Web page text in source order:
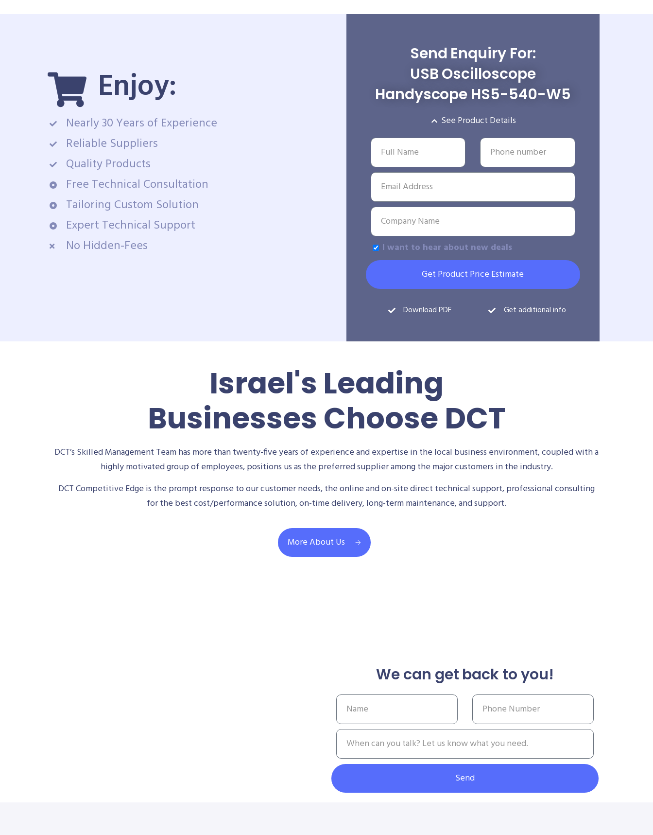
Enjoy:
Nearly 30 Years of Experience
Reliable Suppliers
Quality Products
Free Technical Consultation
Tailoring Custom Solution
Expert Technical Support
No Hidden-Fees
Send Enquiry For:
USB Oscilloscope
Handyscope HS5-540-W5
See Product Details
I want to hear about new deals
Get Product Price Estimate
Download PDF Get additional info
Israel's Leading
Businesses Choose DCT
DCT’s Skilled Management Team has more than twenty-five years of experience and expertise in the local business environment, coupled with a
highly motivated group of employees, positions us as the preferred supplier among the major customers in the industry.
DCT Competitive Edge is the prompt response to our customer needs, the online and on-site direct technical support, professional consulting
for the best cost/performance solution, on-time delivery, long-term maintenance, and support.
More About Us
We can get back to you!
Send